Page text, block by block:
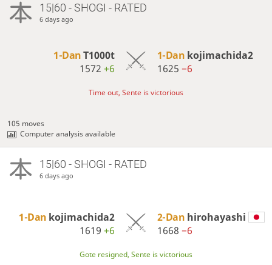
15|60 - SHOGI - RATED
6 days ago
1-DanT1000t
1572+6
1-Dan kojimachida2
1625 −6
Time out, Sente is victorious
105 moves
Computer analysis available
15|60 - SHOGI - RATED
6 days ago
1-Dan kojimachida2
1619+6
2-Dan hirohayashi
1668 −6
Gote resigned, Sente is victorious